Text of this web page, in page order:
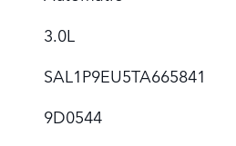
3.0L
SAL1P9EU5TA665841
9D0544